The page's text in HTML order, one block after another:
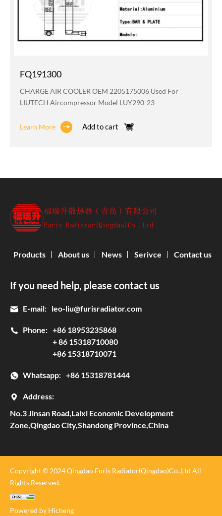
FQ191300
CHARGE AIR COOLER OEM 2205175006 Used For
LIUTECH Aircompressor Model LUY290-23
Learn More Add to cart
If you need help, please contact us
E-mail: leo-liu@furisradiator.com
Phone: +86 18953235868
+ 86 15318710080
+86 15318710071
Whatsapp: +86 15318781444
Address:
No.3 Jinsan Road,Laixi Economic Development
Zone,Qingdao City,Shandong Province,China
Products About us News Serivce Contact us
Copyright © 2024 Qingdao Furis Radiator(Qingdao)Co.,Ltd All
Rights Reserved.
Powered by Hicheng